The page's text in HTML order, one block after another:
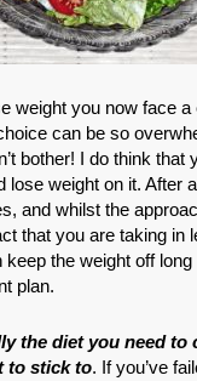
weight you now face
can be so
bother! I do think that
lose weight on it. After
and whilst the
that you are taking in
keep the weight off
plan.
the diet you need to
to stick to. If you’ve